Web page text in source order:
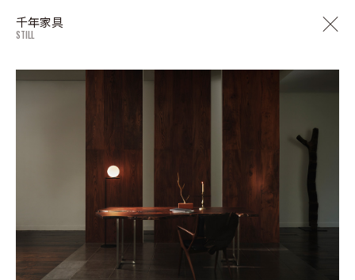
千年家具
STILL